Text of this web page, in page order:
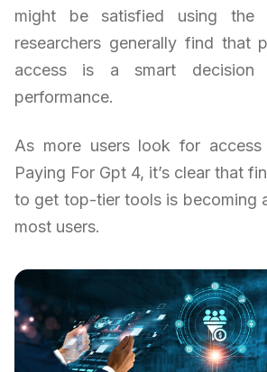
might be satisfied using the
researchers generally find that
access is a smart
performance.
As more users look for
Paying For Gpt 4, it’s clear that
to get top-tier tools is becoming
most users.